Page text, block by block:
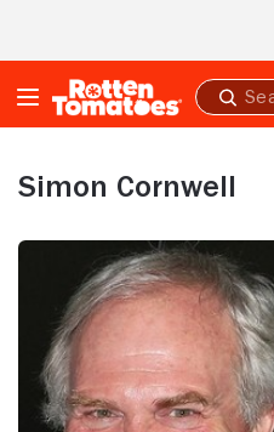
Submit
search
Simon Cornwell